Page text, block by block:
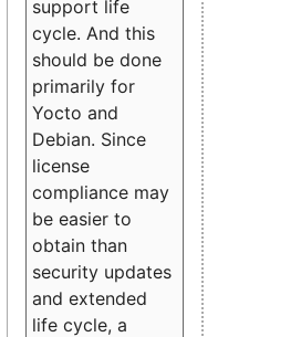
support life
cycle. And this
should be done
primarily for
Yocto and
Debian. Since
license
compliance may
be easier to
obtain than
security updates
and extended
life cycle, a